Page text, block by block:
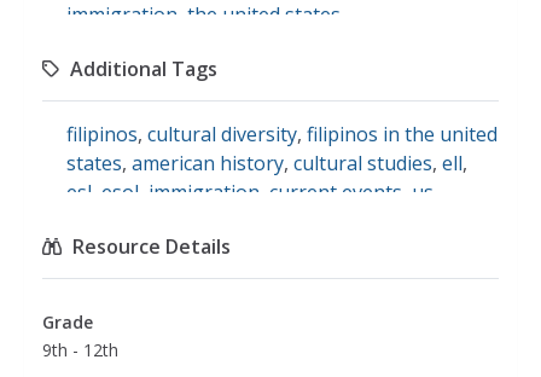
immigration the united states
Additional Tags
filipinos, cultural diversity, filipinos in the united
states, american history, cultural studies, ell,
esl esol immigration current events us
Resource Details
Grade
9th - 12th